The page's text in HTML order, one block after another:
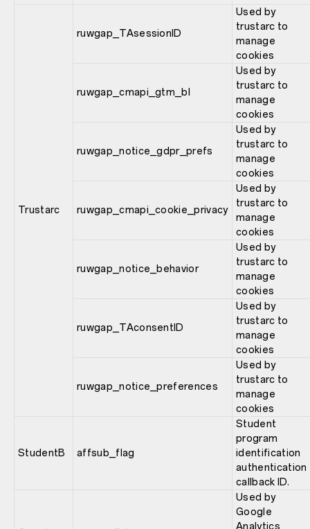
Trustarc
ruwgap_TAsessionID
Used by
trustarc to
manage
cookies
ruwgap_cmapi_gtm_bl
Used by
trustarc to
manage
cookies
ruwgap_notice_gdpr_prefs
Used by
trustarc to
manage
cookies
ruwgap_cmapi_cookie_privacy
Used by
trustarc to
manage
cookies
ruwgap_notice_behavior
Used by
trustarc to
manage
cookies
ruwgap_TAconsentID
Used by
trustarc to
manage
cookies
ruwgap_notice_preferences
Used by
trustarc to
manage
cookies
StudentB affsub_flag
Student
program
identification
authentication
callback ID.
Used by
Google
Analytics